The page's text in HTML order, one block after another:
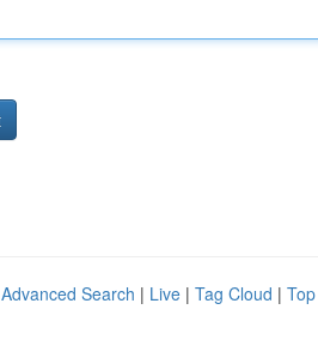
Advanced Search | Live | Tag Cloud |